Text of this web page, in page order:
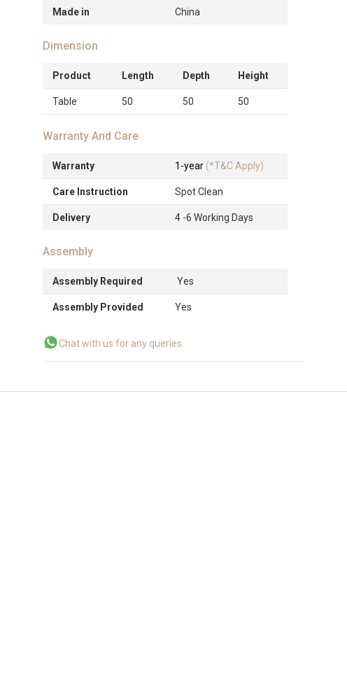
Made in China
Dimension
Product Length Depth Height
Table 50 50 50
Warranty And Care
Warranty 1-year (*T&C Apply)
Care Instruction Spot Clean
Delivery 4 -6 Working Days
Assembly
Assembly Required Yes
Assembly Provided Yes
Chat with us for any queries